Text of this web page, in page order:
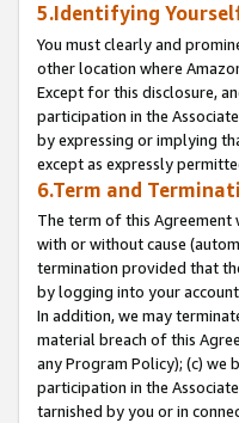
5.Identifying
You must clearly and
other location where
Except for this disclosure,
participation in the
by expressing or implying
except as expressly
6.Term and
The term of this Agreement
with or without cause
termination provided that
by logging into your
In addition, we may
material breach of this
any Program Policy); (c)
participation in the
tarnished by you or in